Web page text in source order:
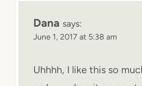
Dana says:
June 1, 2017 at 5:38 am
Uhhhh, I like this so